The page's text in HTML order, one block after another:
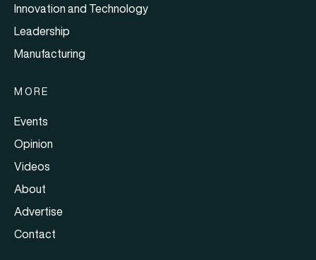
Innovation and Technology
Leadership
Manufacturing
MORE
Events
Opinion
Videos
About
Advertise
Contact